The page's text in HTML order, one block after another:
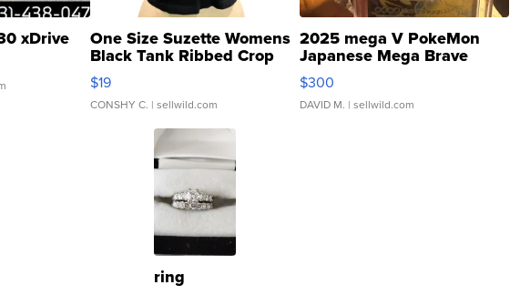
xDrive One Size Suzette Womens
Black Tank Ribbed Crop
Asymmetrical ...
$19
CONSHY C. | sellwild.com
2025 mega V PokeMon
Japanese Mega Brave
076/063 Super Rare H...
$300
DAVID M. | sellwild.com
ring